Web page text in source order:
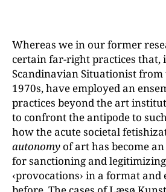
Whereas we in our former
certain far-right practices that,
Scandinavian Situationist from
1970s, have employed an
practices beyond the art
to confront the antipode to
how the acute societal
autonomy of art has become
for sanctioning and
‹provocations› in a format